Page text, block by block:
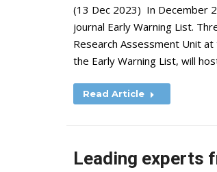
(13 Dec 2023) In December
journal Early Warning List.
Research Assessment Unit at
the Early Warning List, will
Read Article
Leading experts